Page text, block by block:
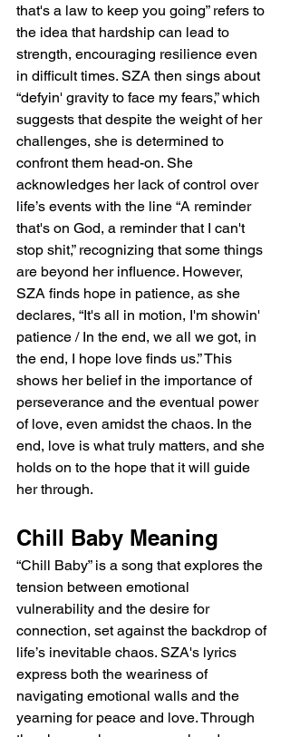
that's a law to keep you going” refers to
the idea that hardship can lead to
strength, encouraging resilience even
in difficult times. SZA then sings about
“defyin' gravity to face my fears,” which
suggests that despite the weight of her
challenges, she is determined to
confront them head-on. She
acknowledges her lack of control over
life’s events with the line “A reminder
that's on God, a reminder that I can't
stop shit,” recognizing that some things
are beyond her influence. However,
SZA finds hope in patience, as she
declares, “It's all in motion, I'm showin'
patience / In the end, we all we got, in
the end, I hope love finds us.” This
shows her belief in the importance of
perseverance and the eventual power
of love, even amidst the chaos. In the
end, love is what truly matters, and she
holds on to the hope that it will guide
her through.
Chill Baby Meaning
“Chill Baby” is a song that explores the
tension between emotional
vulnerability and the desire for
connection, set against the backdrop of
life’s inevitable chaos. SZA's lyrics
express both the weariness of
navigating emotional walls and the
yearning for peace and love. Through